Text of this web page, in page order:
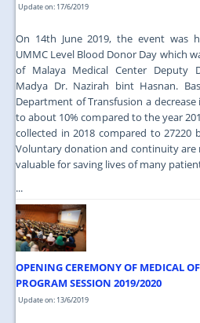
Update on: 17/6/2019
On 14th June 2019, the event was
UMMC Level Blood Donor Day which
of Malaya Medical Center Deputy
Madya Dr. Nazirah bint Hasnan.
Department of Transfusion a
to about 10% compared to the year
collected in 2018 compared to 27220
Voluntary donation and continuity are
valuable for saving lives of many
...
OPENING CEREMONY OF MEDICAL
PROGRAM SESSION 2019/2020
Update on: 13/6/2019